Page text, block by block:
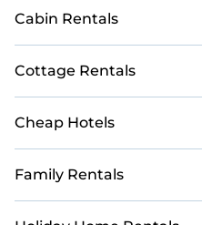
Cabin Rentals
Cottage Rentals
Cheap Hotels
Family Rentals